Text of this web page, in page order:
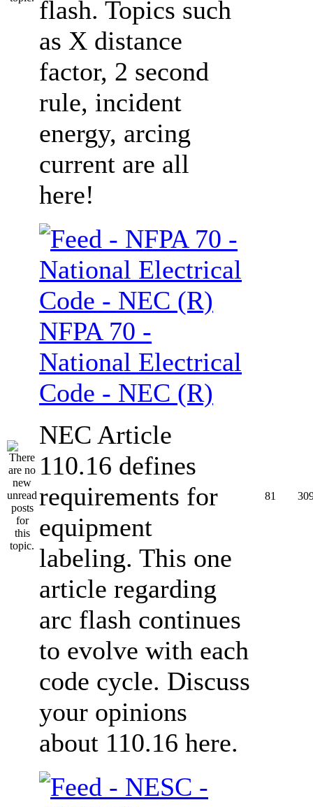
flash. Topics such
as X distance
factor, 2 second
rule, incident
energy, arcing
current are all
here!
NFPA 70 -
National Electrical
Code - NEC (R)
NEC Article
110.16 defines
requirements for
equipment
labeling. This one
article regarding
arc flash continues
to evolve with each
code cycle. Discuss
your opinions
about 110.16 here.
81